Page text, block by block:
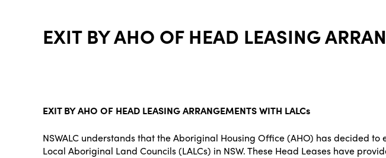
EXIT BY AHO OF HEAD LEASING
EXIT BY AHO OF HEAD LEASING ARRANGEMENTS WITH LALCs
NSWALC understands that the Aboriginal Housing Office (AHO) has decided
Local Aboriginal Land Councils (LALCs) in NSW. These Head Leases have